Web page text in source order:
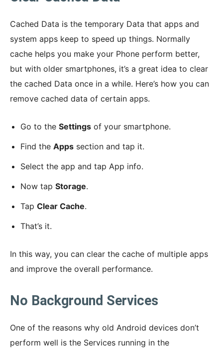
Cached Data is the temporary Data that apps and
system apps keep to speed up things. Normally
cache helps you make your Phone perform better,
but with older smartphones, it’s a great idea to clear
the cached Data once in a while. Here’s how you can
remove cached data of certain apps.
Go to the Settings of your smartphone.
Find the Apps section and tap it.
Select the app and tap App info.
Now tap Storage.
Tap Clear Cache.
That’s it.
In this way, you can clear the cache of multiple apps
and improve the overall performance.
No Background Services
One of the reasons why old Android devices don’t
perform well is the Services running in the